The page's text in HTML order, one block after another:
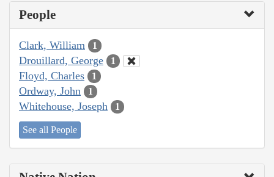
People
Clark, William 1
Drouillard, George 1
Floyd, Charles 1
Ordway, John 1
Whitehouse, Joseph 1
See all People